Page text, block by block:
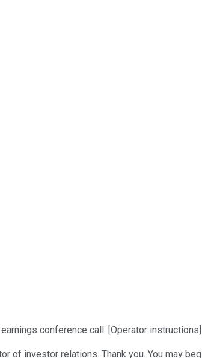
conference call. [Operator
of investor relations. Thank you. You may